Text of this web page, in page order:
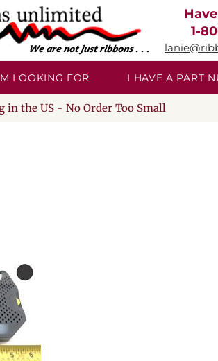
1-
LOOKING FOR I HAVE A PART
in the US - No Order Too Small